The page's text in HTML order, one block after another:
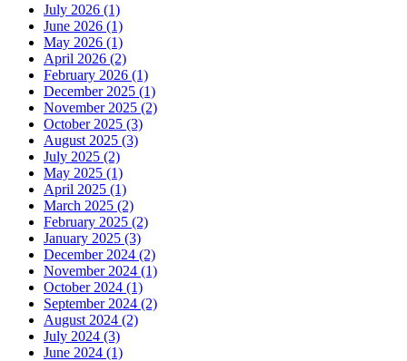
July 2026 (1)
June 2026 (1)
May 2026 (1)
April 2026 (2)
February 2026 (1)
December 2025 (1)
November 2025 (2)
October 2025 (3)
August 2025 (3)
July 2025 (2)
May 2025 (1)
April 2025 (1)
March 2025 (2)
February 2025 (2)
January 2025 (3)
December 2024 (2)
November 2024 (1)
October 2024 (1)
September 2024 (2)
August 2024 (2)
July 2024 (3)
June 2024 (1)